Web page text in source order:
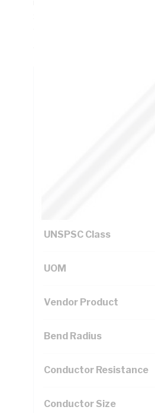
mm Overall Diameter, 100
Sheath Thickness, DC: 3.08
90 PVC Insulation, 3V-90
Looking for something
UNSPSC Class
UOM
Vendor Product
Bend Radius
Conductor Resistance
Conductor Size